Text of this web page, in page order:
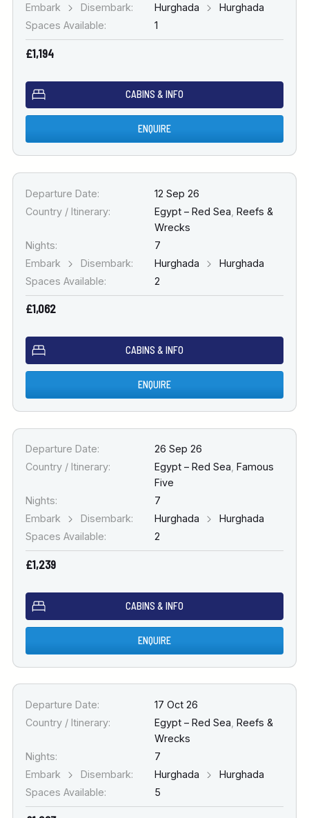
Embark
Disembark: Hurghada
Hurghada
Spaces Available:
1
£1,194
CABINS & INFO
ENQUIRE
Departure Date:
12 Sep 26
Country / Itinerary:
Egypt – Red Sea Reefs &
Wrecks
Nights:
7
Embark
Disembark: Hurghada
Hurghada
Spaces Available:
2
£1,062
CABINS & INFO
ENQUIRE
Departure Date:
26 Sep 26
Country / Itinerary:
Egypt – Red Sea, Famous
Five
Nights:
7
Embark
Disembark: Hurghada
Hurghada
Spaces Available:
2
£1,239
CABINS & INFO
ENQUIRE
Departure Date:
17 Oct 26
Country / Itinerary:
Egypt – Red Sea Reefs &
Wrecks
Nights:
7
Embark
Disembark: Hurghada
Hurghada
Spaces Available:
5